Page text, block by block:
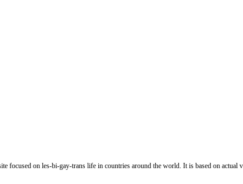
focused on les-bi-gay-trans life in countries around the world. It is based on